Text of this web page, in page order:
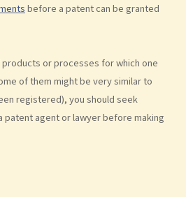
before a patent can be granted
or processes for which one
of them might be very similar to
registered), you should seek
patent agent or lawyer before making
copyright different from a licence of
protection for their
in a work? Would different categories of